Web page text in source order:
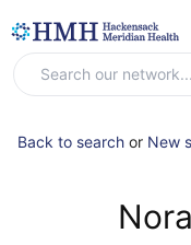
Back to search or New